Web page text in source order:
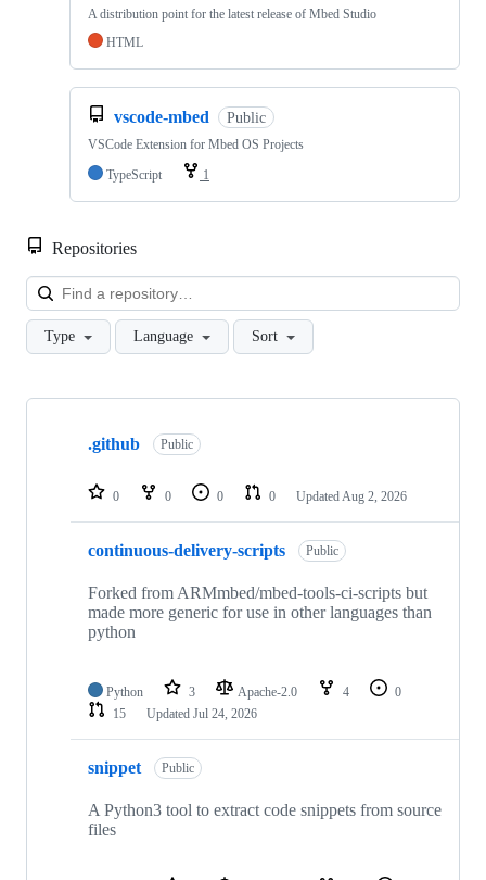
A distribution point for the latest release of Mbed Studio
HTML
vscode-mbed Public
VSCode Extension for Mbed OS Projects
TypeScript
1
Repositories
Type Language Sort
Showing
repositories
.github Public
0 0 0 0 Updated Aug 2, 2026
continuous-delivery-scripts Public
Forked from ARMmbed/mbed-tools-ci-scripts but
made more generic for use in other languages than
python
Python 3 Apache-2.0 4
0
15
Updated Jul 24, 2026
snippet Public
A Python3 tool to extract code snippets from source
files